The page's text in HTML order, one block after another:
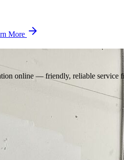
More
online — friendly, reliable service